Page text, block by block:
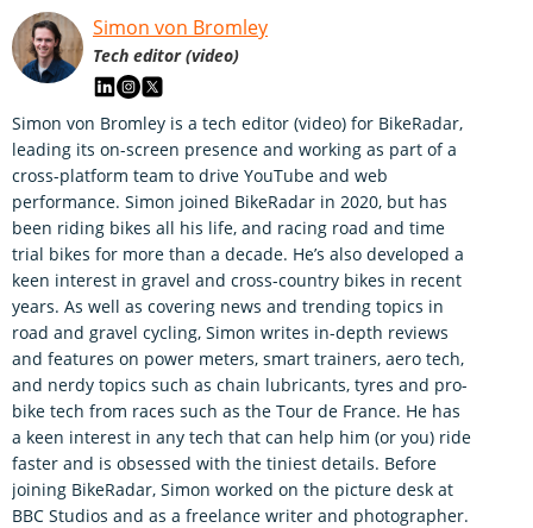
Simon von Bromley
Tech editor (video)
Simon von Bromley is a tech editor (video) for BikeRadar,
leading its on-screen presence and working as part of a
cross-platform team to drive YouTube and web
performance. Simon joined BikeRadar in 2020, but has
been riding bikes all his life, and racing road and time
trial bikes for more than a decade. He’s also developed a
keen interest in gravel and cross-country bikes in recent
years. As well as covering news and trending topics in
road and gravel cycling, Simon writes in-depth reviews
and features on power meters, smart trainers, aero tech,
and nerdy topics such as chain lubricants, tyres and pro-
bike tech from races such as the Tour de France. He has
a keen interest in any tech that can help him (or you) ride
faster and is obsessed with the tiniest details. Before
joining BikeRadar, Simon worked on the picture desk at
BBC Studios and as a freelance writer and photographer.